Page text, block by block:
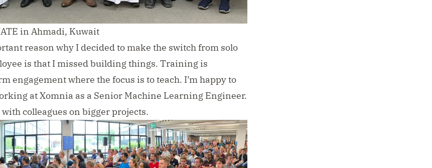
in Ahmadi, Kuwait
reason why I decided to make the switch from solo
is that I missed building things. Training is
engagement where the focus is to teach. I’m happy to
atXomnia as a Senior Machine Learning Engineer.
colleagues on bigger projects.